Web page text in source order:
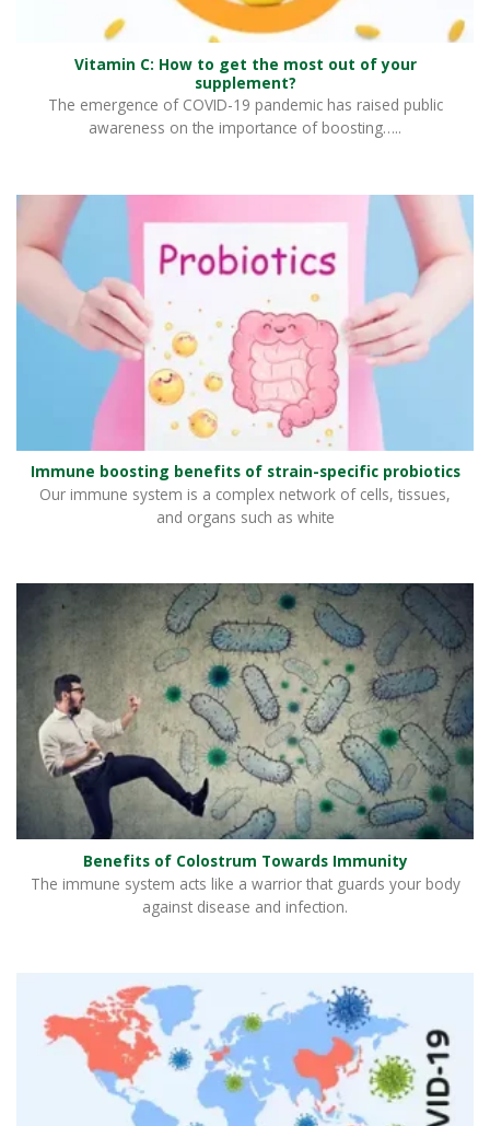
Vitamin C: How to get the most out of your
supplement?
The emergence of COVID-19 pandemic has raised public
awareness on the importance of boosting…..
Immune boosting benefits of strain-specific probiotics
Our immune system is a complex network of cells, tissues,
and organs such as white
Benefits of Colostrum Towards Immunity
The immune system acts like a warrior that guards your body
against disease and infection.